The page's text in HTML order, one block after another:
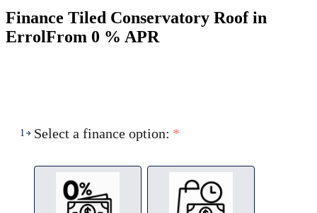
Finance Tiled Conservatory Roof in
ErrolFrom 0 % APR
1 Select a finance option: *